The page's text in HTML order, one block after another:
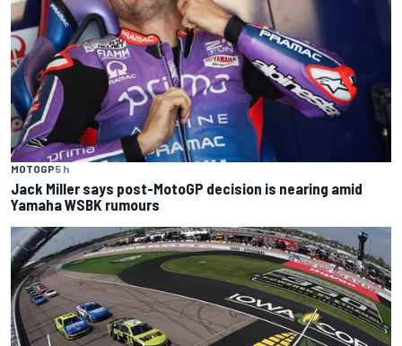
MOTOGP5 h
Jack Miller says post-MotoGP decision is nearing amid
Yamaha WSBK rumours